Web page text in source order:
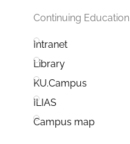
Continuing Education
Intranet
Library
KU.Campus
ILIAS
Campus map